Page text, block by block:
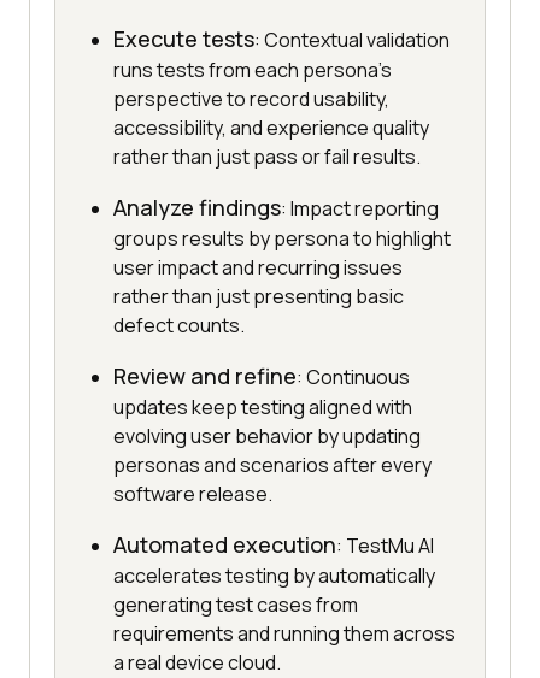
Execute tests: Contextual validation
runs tests from each persona's
perspective to record usability,
accessibility, and experience quality
rather than just pass or fail results.
Analyze findings: Impact reporting
groups results by persona to highlight
user impact and recurring issues
rather than just presenting basic
defect counts.
Review and refine: Continuous
updates keep testing aligned with
evolving user behavior by updating
personas and scenarios after every
software release.
Automated execution: TestMu AI
accelerates testing by automatically
generating test cases from
requirements and running them across
a real device cloud.